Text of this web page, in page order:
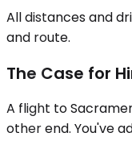
All distances and
and route.
The Case for
A flight to
other end. You've